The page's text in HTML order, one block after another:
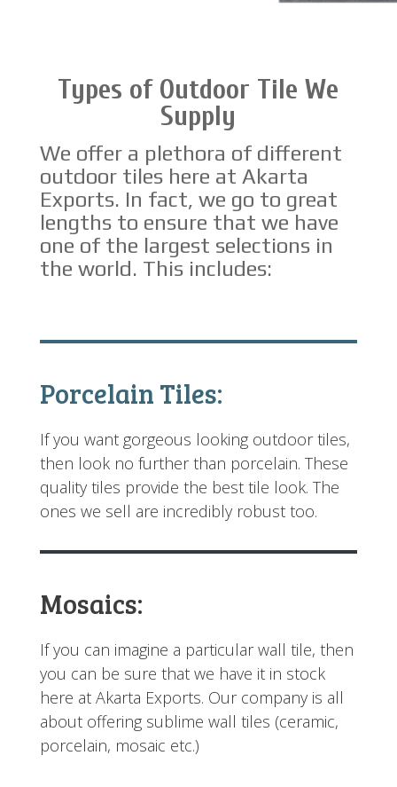
Types of Outdoor Tile We
Supply
We offer a plethora of different
outdoor tiles here at Akarta
Exports. In fact, we go to great
lengths to ensure that we have
one of the largest selections in
the world. This includes:
Porcelain Tiles:
If you want gorgeous looking outdoor tiles,
then look no further than porcelain. These
quality tiles provide the best tile look. The
ones we sell are incredibly robust too.
Mosaics:
If you can imagine a particular wall tile, then
you can be sure that we have it in stock
here at Akarta Exports. Our company is all
about offering sublime wall tiles (ceramic,
porcelain, mosaic etc.)